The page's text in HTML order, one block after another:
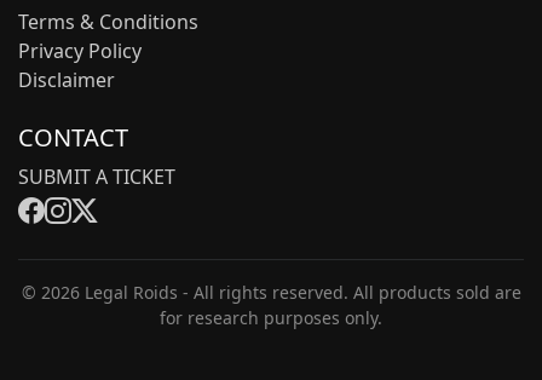
Terms & Conditions
Privacy Policy
Disclaimer
CONTACT
SUBMIT A TICKET
© 2026 Legal Roids - All rights reserved. All products sold are
for research purposes only.